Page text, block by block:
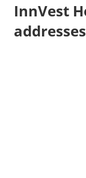
InnVest
addresses